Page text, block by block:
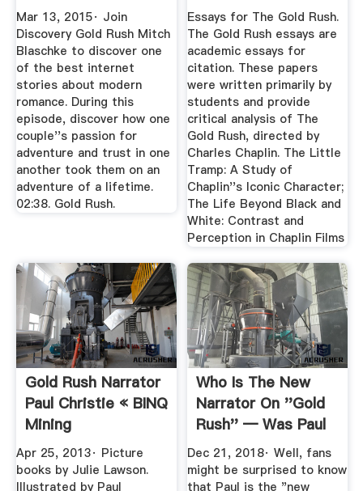
Mar 13, 2015· Join
Discovery Gold Rush Mitch
Blaschke to discover one
of the best internet
stories about modern
romance. During this
episode, discover how one
couple''s passion for
adventure and trust in one
another took them on an
adventure of a lifetime.
02:38. Gold Rush.
Essays for The Gold Rush.
The Gold Rush essays are
academic essays for
citation. These papers
were written primarily by
students and provide
critical analysis of The
Gold Rush, directed by
Charles Chaplin. The Little
Tramp: A Study of
Chaplin''s Iconic Character;
The Life Beyond Black and
White: Contrast and
Perception in Chaplin Films
Gold Rush Narrator
Paul Christie « BINQ
Mining
Apr 25, 2013· Picture
books by Julie Lawson.
Illustrated by Paul
Who Is The New
Narrator On ''Gold
Rush'' — Was Paul
Christie ...
Dec 21, 2018· Well, fans
might be surprised to know
that Paul is the "new